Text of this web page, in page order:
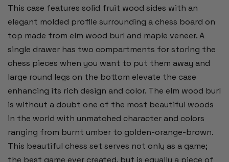
This case features solid fruit wood sides with an
elegant molded profile surrounding a chess board on
top made from elm wood burl and maple veneer. A
single drawer has two compartments for storing the
chess pieces when you want to put them away and
large round legs on the bottom elevate the case
enhancing its rich design and color. The elm wood burl
is without a doubt one of the most beautiful woods
in the world with unmatched character and colors
ranging from burnt umber to golden-orange-brown.
This beautiful chess set serves not only as a game;
the best game ever created, but is equally a piece of